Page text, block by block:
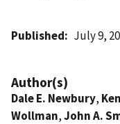
Published July 9,
Author(s)
Dale E. Newbury,
Wollman,John A.